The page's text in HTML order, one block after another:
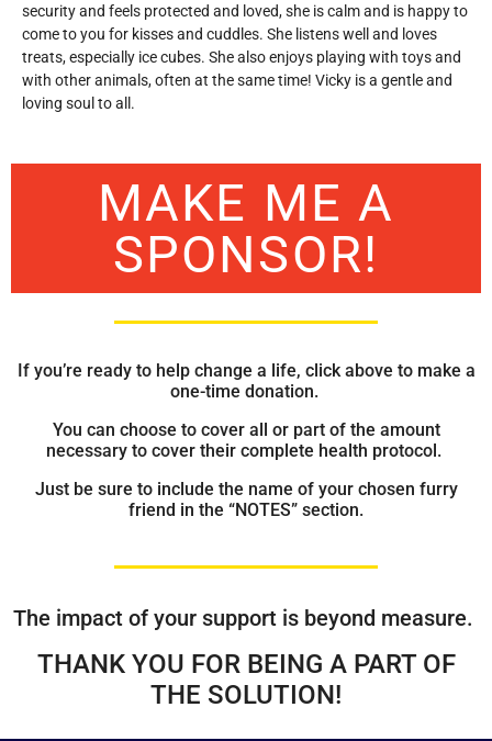
security and feels protected and loved, she is calm and is happy to
come to you for kisses and cuddles. She listens well and loves
treats, especially ice cubes. She also enjoys playing with toys and
with other animals, often at the same time! Vicky is a gentle and
loving soul to all.
MAKE ME A
SPONSOR!
If you’re ready to help change a life, click above to make a
one-time donation.
You can choose to cover all or part of the amount
necessary to cover their complete health protocol.
Just be sure to include the name of your chosen furry
friend in the “NOTES” section.
The impact of your support is beyond measure.
THANK YOU FOR BEING A PART OF
THE SOLUTION!